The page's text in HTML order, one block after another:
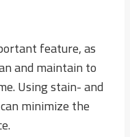
feature, as
and maintain to
Using stain- and
minimize the